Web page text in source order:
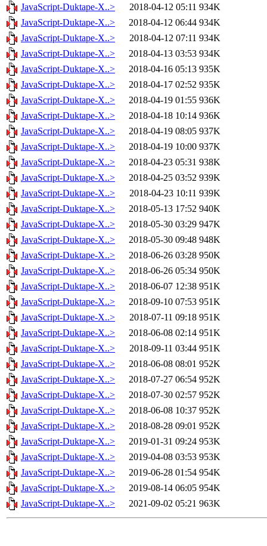
JavaScript-Duktape-X..>
2018-04-12 05:11 934K
JavaScript-Duktape-X..>
2018-04-12 06:44 934K
JavaScript-Duktape-X..>
2018-04-12 07:11 934K
JavaScript-Duktape-X..>
2018-04-13 03:53 934K
JavaScript-Duktape-X..>
2018-04-16 05:13 935K
JavaScript-Duktape-X..>
2018-04-17 02:52 935K
JavaScript-Duktape-X..>
2018-04-19 01:55 936K
JavaScript-Duktape-X..>
2018-04-18 10:14 936K
JavaScript-Duktape-X..>
2018-04-19 08:05 937K
JavaScript-Duktape-X..>
2018-04-19 10:00 937K
JavaScript-Duktape-X..>
2018-04-23 05:31 938K
JavaScript-Duktape-X..>
2018-04-25 03:52 939K
JavaScript-Duktape-X..>
2018-04-23 10:11 939K
JavaScript-Duktape-X..>
2018-05-13 17:52 940K
JavaScript-Duktape-X..>
2018-05-30 03:29 947K
JavaScript-Duktape-X..>
2018-05-30 09:48 948K
JavaScript-Duktape-X..>
2018-06-26 03:28 950K
JavaScript-Duktape-X..>
2018-06-26 05:34 950K
JavaScript-Duktape-X..>
2018-06-07 12:38 951K
JavaScript-Duktape-X..>
2018-09-10 07:53 951K
JavaScript-Duktape-X..>
2018-07-11 09:18 951K
JavaScript-Duktape-X..>
2018-06-08 02:14 951K
JavaScript-Duktape-X..>
2018-09-11 03:44 951K
JavaScript-Duktape-X..>
2018-06-08 08:01 952K
JavaScript-Duktape-X..>
2018-07-27 06:54 952K
JavaScript-Duktape-X..>
2018-07-30 02:57 952K
JavaScript-Duktape-X..>
2018-06-08 10:37 952K
JavaScript-Duktape-X..>
2018-08-28 09:01 952K
JavaScript-Duktape-X..>
2019-01-31 09:24 953K
JavaScript-Duktape-X..>
2019-04-08 03:53 953K
JavaScript-Duktape-X..>
2019-06-28 01:54 954K
JavaScript-Duktape-X..>
2019-08-14 06:05 954K
JavaScript-Duktape-X..>
2021-09-02 05:21 963K